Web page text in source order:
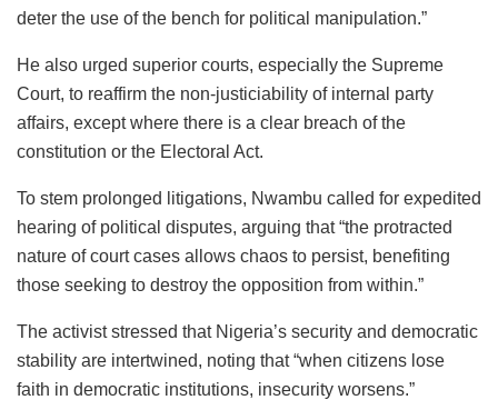
deter the use of the bench for political manipulation.”
He also urged superior courts, especially the Supreme
Court, to reaffirm the non-justiciability of internal party
affairs, except where there is a clear breach of the
constitution or the Electoral Act.
To stem prolonged litigations, Nwambu called for expedited
hearing of political disputes, arguing that “the protracted
nature of court cases allows chaos to persist, benefiting
those seeking to destroy the opposition from within.”
The activist stressed that Nigeria’s security and democratic
stability are intertwined, noting that “when citizens lose
faith in democratic institutions, insecurity worsens.”